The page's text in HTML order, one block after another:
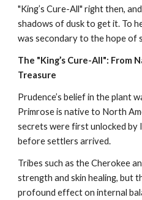
"King’s Cure-All" right then,
shadows of dusk to get it. To
was secondary to the hope of
The "King’s Cure-All": From
Treasure
Prudence’s belief in the plant
Primrose is native to North
secrets were first unlocked by
before settlers arrived.
Tribes such as the Cherokee
strength and skin healing, but
profound effect on internal